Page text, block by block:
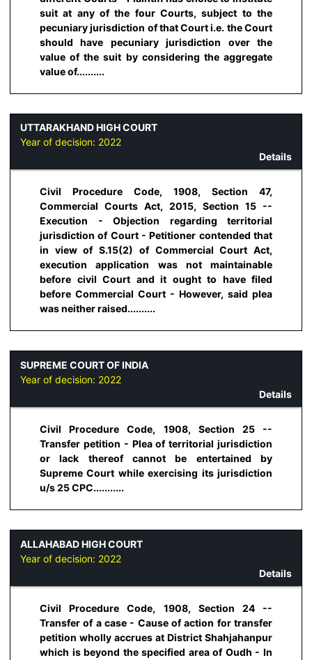
suit at any of the four Courts, subject to the
pecuniary jurisdiction of that Court i.e. the Court
should have pecuniary jurisdiction over the
value of the suit by considering the aggregate
value of..........
UTTARAKHAND HIGH COURT
Year of decision: 2022
Details
Civil Procedure Code, 1908, Section 47,
Commercial Courts Act, 2015, Section 15 --
Execution - Objection regarding territorial
jurisdiction of Court - Petitioner contended that
in view of S.15(2) of Commercial Court Act,
execution application was not maintainable
before civil Court and it ought to have filed
before Commercial Court - However, said plea
was neither raised..........
SUPREME COURT OF INDIA
Year of decision: 2022
Details
Civil Procedure Code, 1908, Section 25 --
Transfer petition - Plea of territorial jurisdiction
or lack thereof cannot be entertained by
Supreme Court while exercising its jurisdiction
u/s 25 CPC...........
ALLAHABAD HIGH COURT
Year of decision: 2022
Details
Civil Procedure Code, 1908, Section 24 --
Transfer of a case - Cause of action for transfer
petition wholly accrues at District Shahjahanpur
which is beyond the specified area of Oudh - In